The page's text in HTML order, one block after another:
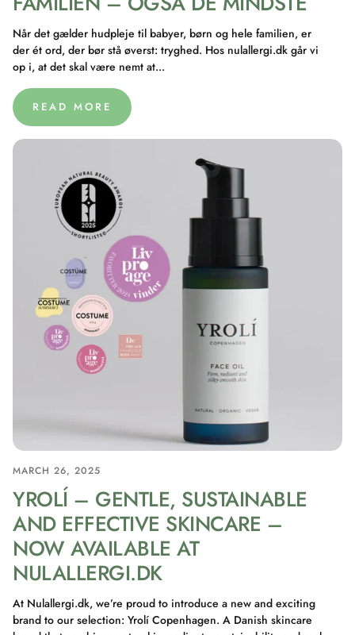
Når det gælder hudpleje til babyer, børn og hele familien, er
der ét ord, der bør stå øverst: tryghed. Hos nulallergi.dk går vi
op i, at det skal være nemt at...
READ MORE
MARCH 26, 2025
YROLÍ – GENTLE, SUSTAINABLE
AND EFFECTIVE SKINCARE –
NOW AVAILABLE AT
NULALLERGI.DK
At Nulallergi.dk, we’re proud to introduce a new and exciting
brand to our selection: Yrolí Copenhagen. A Danish skincare